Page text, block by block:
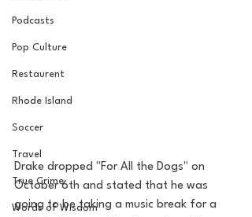
Podcasts
Pop Culture
Restaurent
Rhode Island
Soccer
Travel
True Crime
Words of Wisdom
Drake dropped "For All the Dogs" on
October 6th and stated that he was
going to be taking a music break for a